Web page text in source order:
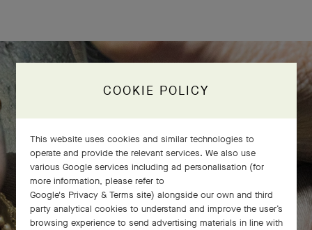
The Perlée diamonds 5 rows bracelet
comes to life
COOKIE POLICY
This website uses cookies and similar technologies to
operate and provide the relevant services. We also use
various Google services including ad personalisation (for
more information, please refer to
Google's Privacy & Terms site) alongside our own and third
party analytical cookies to understand and improve the user’s
browsing experience to send advertising materials in line with